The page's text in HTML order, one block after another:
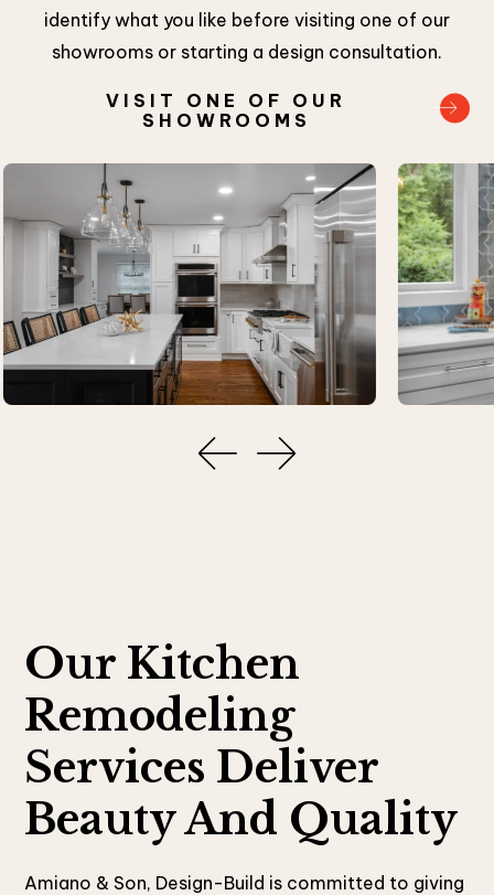
identify what you like before visiting one of our
showrooms or starting a design consultation.
VISIT ONE OF OUR
SHOWROOMS
Our Kitchen
Remodeling
Services Deliver
Beauty And Quality
Amiano & Son, Design-Build is committed to giving